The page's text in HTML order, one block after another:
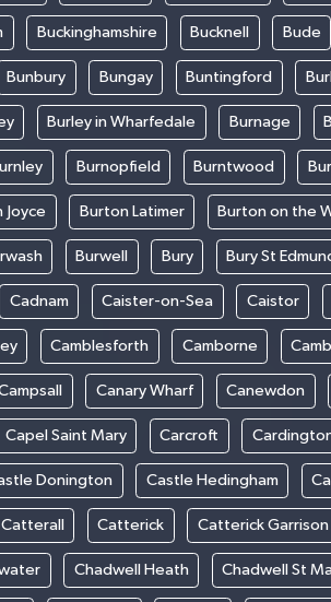
Buckinghamshire Bucknell Bude
Bunbury Bungay Buntingford
Burley in Wharfedale Burnage
Burnopfield Burntwood
Joyce Burton Latimer Burton on the
Burwell Bury Bury St
Cadnam Caister-on-Sea Caistor
Camblesforth Camborne
Canary Wharf Canewdon
Capel Saint Mary Carcroft
Donington Castle Hedingham
Catterall Catterick Catterick Garrison
Chadwell Heath Chadwell St